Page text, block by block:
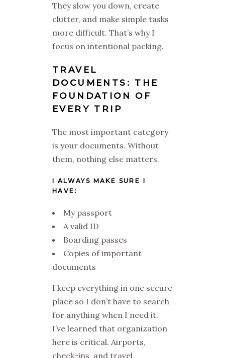
They slow you down, create
clutter, and make simple tasks
more difficult. That’s why I
focus on intentional packing.
TRAVEL
DOCUMENTS: THE
FOUNDATION OF
EVERY TRIP
The most important category
is your documents. Without
them, nothing else matters.
I ALWAYS MAKE SURE I
HAVE:
My passport
A valid ID
Boarding passes
Copies of important
documents
I keep everything in one secure
place so I don’t have to search
for anything when I need it.
I’ve learned that organization
here is critical. Airports,
check-ins, and travel